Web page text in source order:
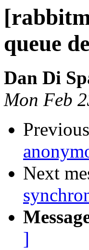
queue
Dan Di
Mon Feb
Next
]